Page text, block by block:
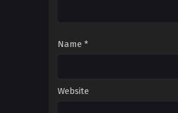
Name *
Website